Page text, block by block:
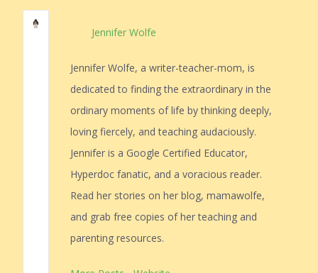
Jennifer Wolfe
Jennifer Wolfe, a writer-teacher-mom, is
dedicated to finding the extraordinary in the
ordinary moments of life by thinking deeply,
loving fiercely, and teaching audaciously.
Jennifer is a Google Certified Educator,
Hyperdoc fanatic, and a voracious reader.
Read her stories on her blog, mamawolfe,
and grab free copies of her teaching and
parenting resources.